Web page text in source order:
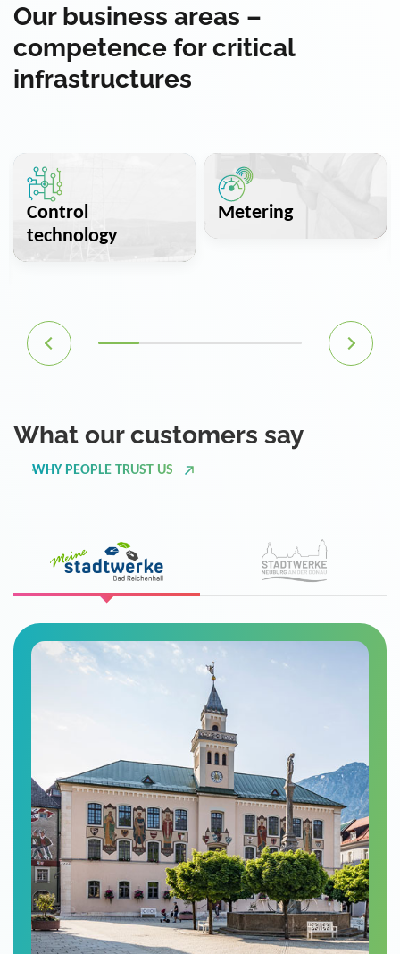
Our business areas –
competence for critical
infrastructures
Control
technology
Metering
What our customers say
WHY PEOPLE TRUST US